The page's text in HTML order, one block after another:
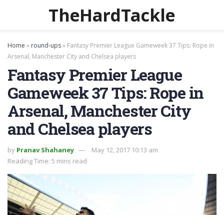
TheHardTackle
Home » round-ups» Fantasy Premier League Gameweek 37 Tips: Rope in
Arsenal, Manchester City and Chelsea players
Fantasy Premier League
Gameweek 37 Tips: Rope in
Arsenal, Manchester City
and Chelsea players
by Pranav Shahaney
May 12, 2017 10:13 am
Reading Time: 5 mins read